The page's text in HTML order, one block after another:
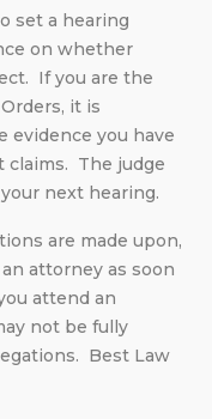
set a hearing
on whether
If you are the
it is
evidence you have
claims. The judge
next hearing.
are made upon,
attorney as soon
attend an
not be fully
Best Law